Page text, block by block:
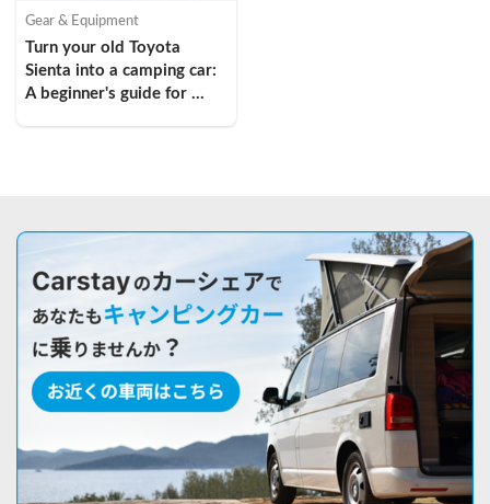
Gear & Equipment
Turn your old Toyota
Sienta into a camping car:
A beginner's guide for